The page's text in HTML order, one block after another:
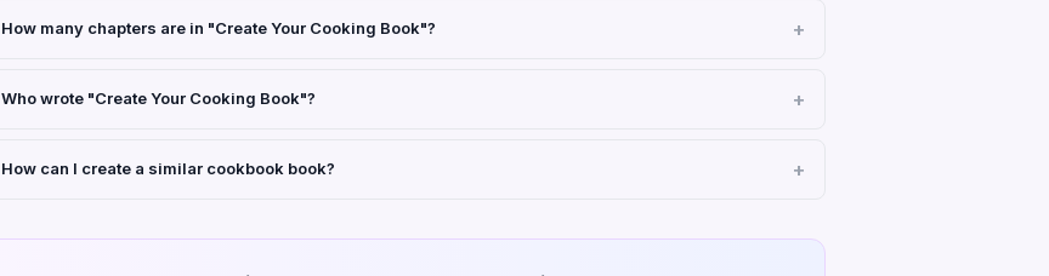
How many chapters are in "Create Your Cooking Book"?
Who wrote "Create Your Cooking Book"?
How can I create a similar cookbook book?